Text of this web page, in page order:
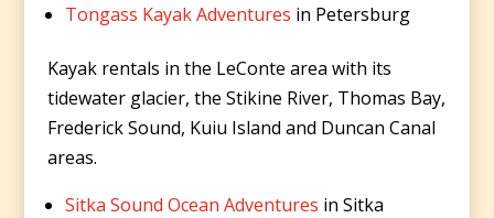
Tongass Kayak Adventures in Petersburg
Kayak rentals in the LeConte area with its
tidewater glacier, the Stikine River, Thomas Bay,
Frederick Sound, Kuiu Island and Duncan Canal
areas.
Sitka Sound Ocean Adventures in Sitka